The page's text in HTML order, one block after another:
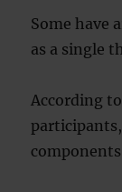
Some have
as a single
According